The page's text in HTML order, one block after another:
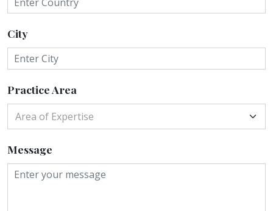
City
Practice Area
Area of Expertise
Message